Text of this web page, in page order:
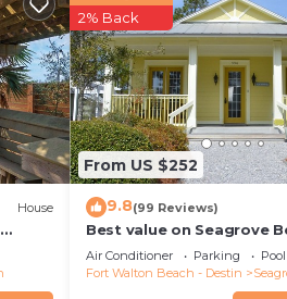
rely
House
From US $252
2% Back
9.8(99 Reviews)
Best value on Seagrove
Air Conditioner Parking
Pool
Fort Walton Beach - Destin